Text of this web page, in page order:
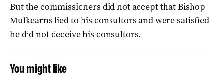
But the commissioners did not accept that Bishop
Mulkearns lied to his consultors and were satisfied
he did not deceive his consultors.
You might like